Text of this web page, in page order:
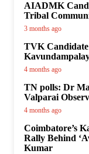
AIADMK
Tribal
3 months ago
TVK
4 months ago
TN polls: Dr
Valparai
4 months ago
Coimbatore’s
Rally Behind
Kumar